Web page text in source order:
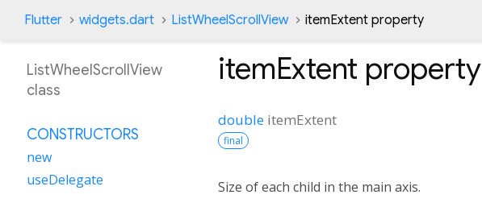
Flutter widgets.dart ListWheelScrollView itemExtent property
itemExtent property
double itemExtent
final
Size of each child in the main axis.
ListWheelScrollView
class
CONSTRUCTORS
new
useDelegate